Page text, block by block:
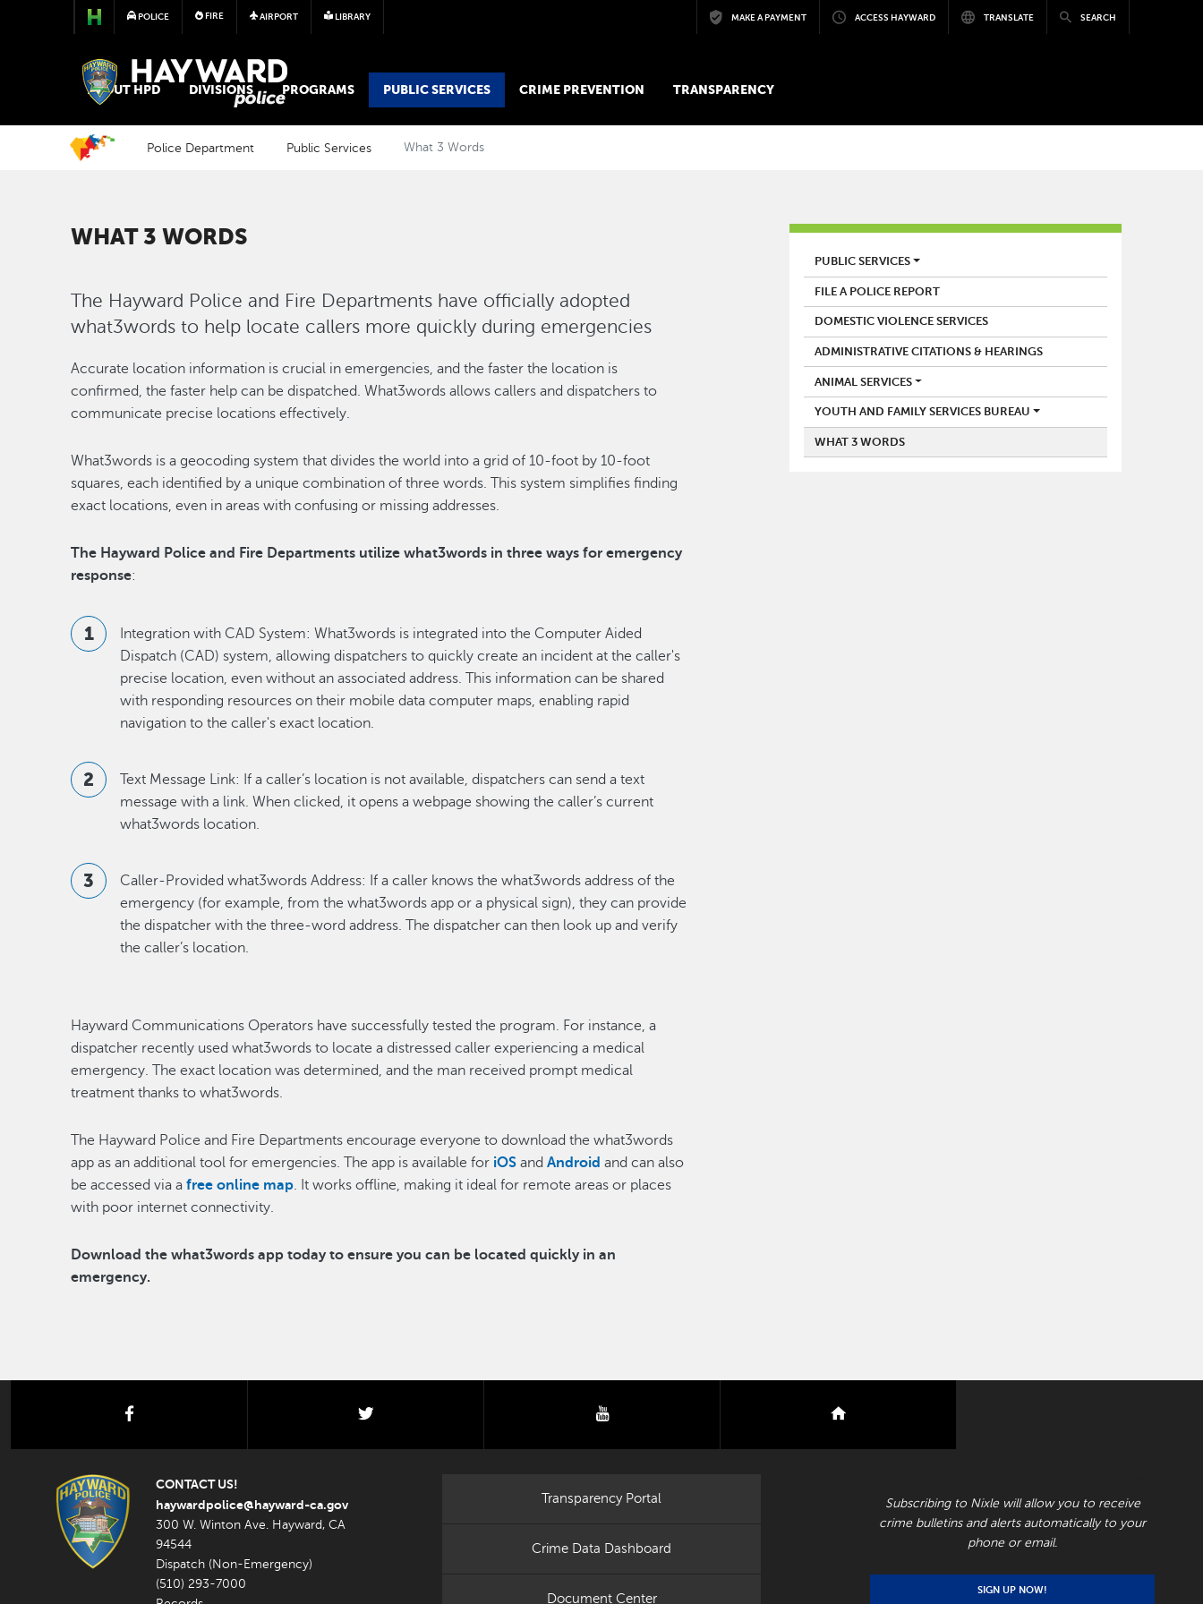
Skip to main content
POLICE FIRE AIRPORT LIBRARY MAKE A PAYMENT ACCESS HAYWARD TRANSLATE SEARCH
POLICE
ABOUT HPD DIVISIONS PROGRAMS PUBLIC SERVICES CRIME PREVENTION TRANSPARENCY
Police Department Public Services What 3 Words
WHAT 3 WORDS
The Hayward Police and Fire Departments have officially adopted
what3words to help locate callers more quickly during emergencies
Accurate location information is crucial in emergencies, and the faster the location is
confirmed, the faster help can be dispatched. What3words allows callers and dispatchers to
communicate precise locations effectively.
What3words is a geocoding system that divides the world into a grid of 10-foot by 10-foot
squares, each identified by a unique combination of three words. This system simplifies finding
exact locations, even in areas with confusing or missing addresses.
The Hayward Police and Fire Departments utilize what3words in three ways for emergency
response:
Integration with CAD System: What3words is integrated into the Computer Aided
Dispatch (CAD) system, allowing dispatchers to quickly create an incident at the caller's
precise location, even without an associated address. This information can be shared
with responding resources on their mobile data computer maps, enabling rapid
navigation to the caller's exact location.
Text Message Link: If a caller’s location is not available, dispatchers can send a text
message with a link. When clicked, it opens a webpage showing the caller’s current
what3words location.
Caller-Provided what3words Address: If a caller knows the what3words address of the
emergency (for example, from the what3words app or a physical sign), they can provide
the dispatcher with the three-word address. The dispatcher can then look up and verify
the caller’s location.
Hayward Communications Operators have successfully tested the program. For instance, a
dispatcher recently used what3words to locate a distressed caller experiencing a medical
emergency. The exact location was determined, and the man received prompt medical
treatment thanks to what3words.
The Hayward Police and Fire Departments encourage everyone to download the what3words
app as an additional tool for emergencies. The app is available for iOS andAndroid and can also
be accessed via afree online map. It works offline, making it ideal for remote areas or places
with poor internet connectivity.
Download the what3words app today to ensure you can be located quickly in an
emergency.
POLICE
PUBLIC SERVICES
FILE A POLICE REPORT
DOMESTIC VIOLENCE SERVICES
ADMINISTRATIVE CITATIONS & HEARINGS
ANIMAL SERVICES
YOUTH AND FAMILY SERVICES BUREAU
WHAT 3 WORDS
facebook youtube
CONTACT US!
haywardpolice@hayward-ca.gov
300 W. Winton Ave. Hayward, CA
94544
Dispatch (Non-Emergency)
(510) 293-7000
Transparency Portal
Crime Data Dashboard
Document Center
Subscribing to Nixle will allow you to receive
crime bulletins and alerts automatically to your
phone or email.
SIGN UP NOW!